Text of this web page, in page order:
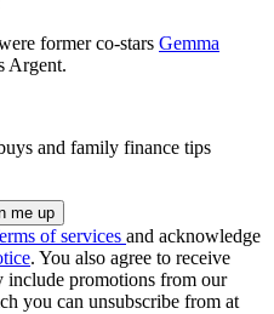
former co-stars Gemma
Argent.
and family finance tips
of services and acknowledge
. You also agree to receive
include promotions from our
you can unsubscribe from at